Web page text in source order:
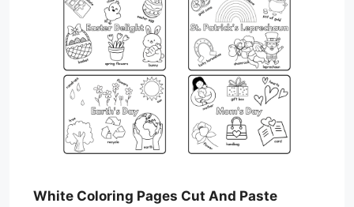
White Coloring Pages Cut And Paste